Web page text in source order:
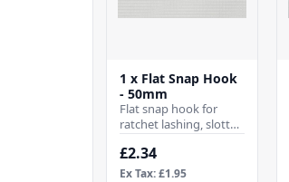
1 x Flat Snap Hook
- 50mm
Flat snap hook for
ratchet lashing, slotted
for 50mm webbing
strap fittings, perfect
for securing ca..
£2.34
Ex Tax: £1.95